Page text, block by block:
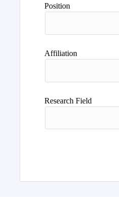
Position
Affiliation
Research Field